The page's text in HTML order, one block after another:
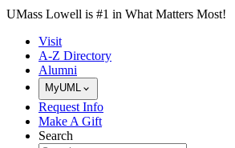
Skip to Main Content
UMass Lowell is #1 in What Matters Most!
Visit
A-Z Directory
Alumni
MyUML
Request Info
Make A Gift
Search